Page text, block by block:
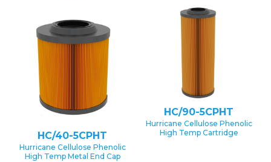
HC/40-5CPHT
Hurricane Cellulose Phenolic
High Temp Metal End Cap
HC/90-5CPHT
Hurricane Cellulose Phenolic
High Temp Cartridge